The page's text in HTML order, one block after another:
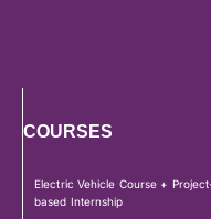
COURSES
Electric Vehicle Course +
based Internship